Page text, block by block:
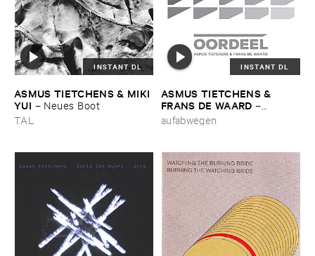
INSTANT DL
ASMUS ​TIETCHENS & ​MIKI ​
YUI – Neues ​Boot
TAL
INSTANT DL
ASMUS ​TIETCHENS & ​
FRANS ​DE ​WAARD –
Oordeel
aufabwegen